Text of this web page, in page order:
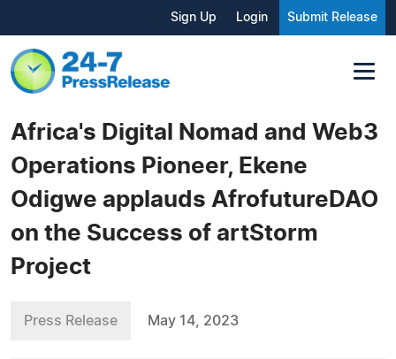
Sign Up Login Submit Release
Africa's Digital Nomad and Web3
Operations Pioneer, Ekene
Odigwe applauds AfrofutureDAO
on the Success of artStorm
Project
Press Release May 14, 2023